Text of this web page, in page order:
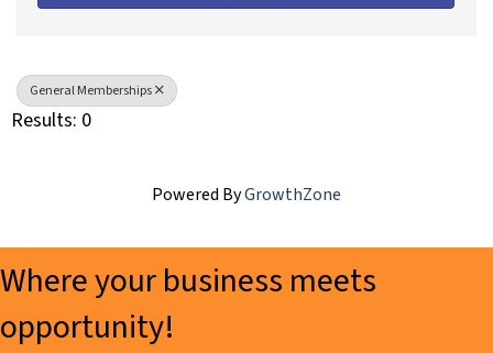
General Memberships
Results: 0
Powered ByGrowthZone
Where your business meets
opportunity!